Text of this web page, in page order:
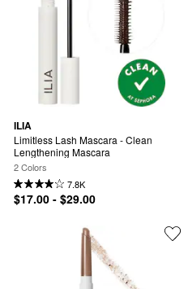
ILIA
Limitless Lash Mascara - Clean
Lengthening Mascara
2 Colors
7.8K
$17.00 - $29.00